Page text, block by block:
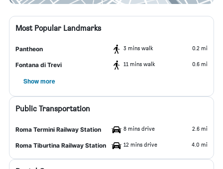
Most Popular Landmarks
Pantheon 3 mins walk 0.2 mi
Fontana di Trevi 11 mins walk 0.6 mi
Show more
Public Transportation
Roma Termini Railway Station 8 mins drive 2.6 mi
Roma Tiburtina Railway Station 12 mins drive 4.0 mi